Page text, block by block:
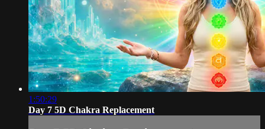
1:50:29
Day 7 5D Chakra Replacement